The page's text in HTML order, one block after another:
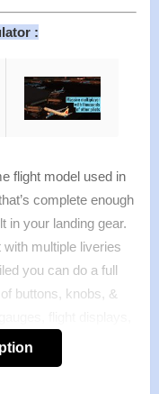
:
flight model used in
complete enough
in your landing gear.
multiple liveries
you can do a full
buttons, knobs, &
those in our full